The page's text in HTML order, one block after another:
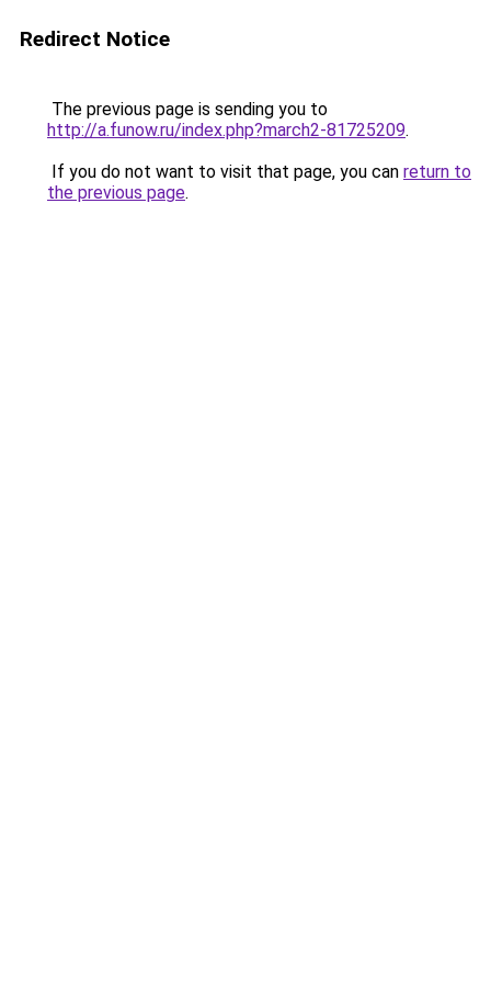
Redirect Notice
The previous page is sending you to
http://a.funow.ru/index.php?march2-81725209.
If you do not want to visit that page, you can return to
the previous page.